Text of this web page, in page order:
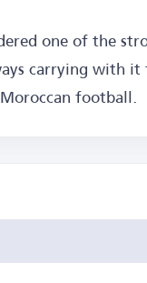
one of the
carrying with
football.